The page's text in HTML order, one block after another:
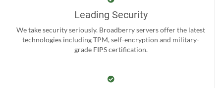
Leading Security
We take security seriously. Broadberry servers offer the latest
technologies including TPM, self-encryption and military-
grade FIPS certification.